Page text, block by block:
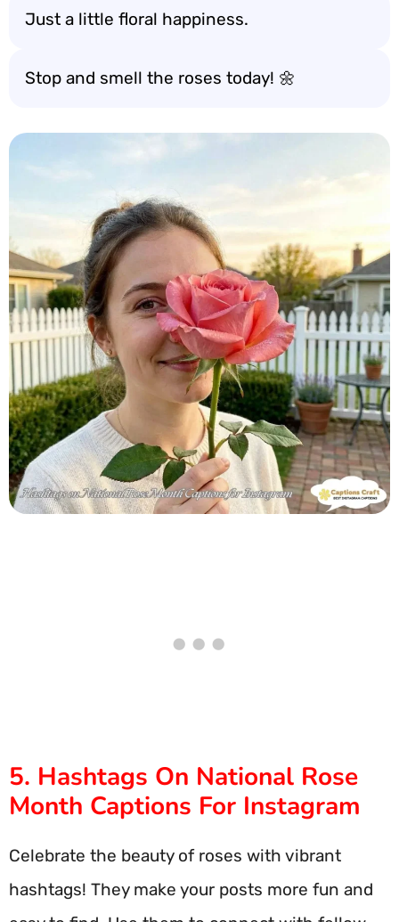
Just a little floral happiness.
Stop and smell the roses today! 🌼
5. Hashtags On National Rose
Month Captions For Instagram
Celebrate the beauty of roses with vibrant
hashtags! They make your posts more fun and